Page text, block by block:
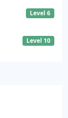
Level 6
Level 10